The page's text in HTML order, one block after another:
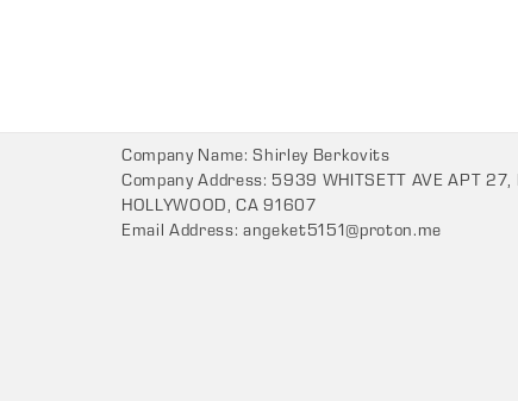
Company Name: Shirley Berkovits
Company Address: 5939 WHITSETT AVE APT 27,
HOLLYWOOD, CA 91607
Email Address:angeket5151@proton.me